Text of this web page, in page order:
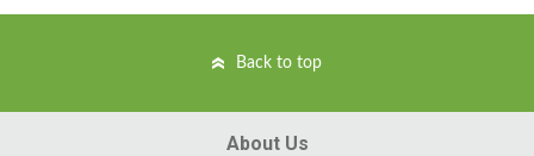
Back to top
About Us